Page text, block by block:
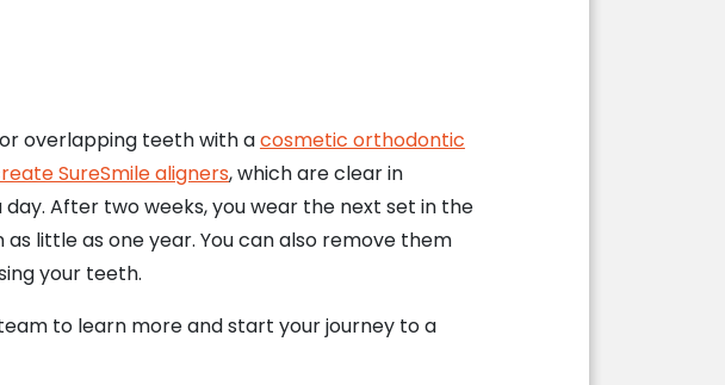
overlapping teeth with acosmetic orthodontic
SureSmile aligners, which are clear in
After two weeks, you wear the next set in the
little as one year. You can also remove them
your teeth.
to learn more and start your journey to a